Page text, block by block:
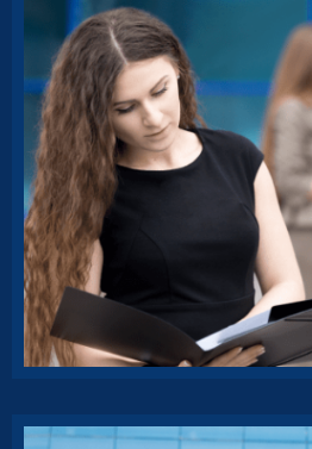
Affordable Insurance